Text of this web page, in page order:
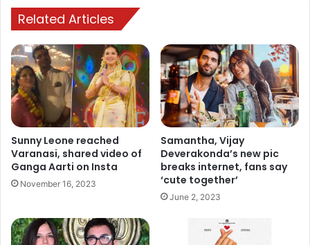
Related Articles
Sunny Leone reached
Varanasi, shared video of
Ganga Aarti on Insta
November 16, 2023
Samantha, Vijay
Deverakonda’s new pic
breaks internet, fans say
‘cute together’
June 2, 2023